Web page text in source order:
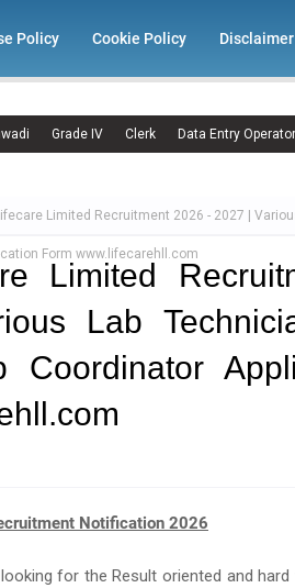
Policy Cookie Policy Disclaimer
Grade IV Clerk Data Entry Operator
Limited Recruitment 2026 - 2027 |
Form www.lifecarehll.com
Limited
Lab
Coordinator
Notification 2026
for the Result oriented and